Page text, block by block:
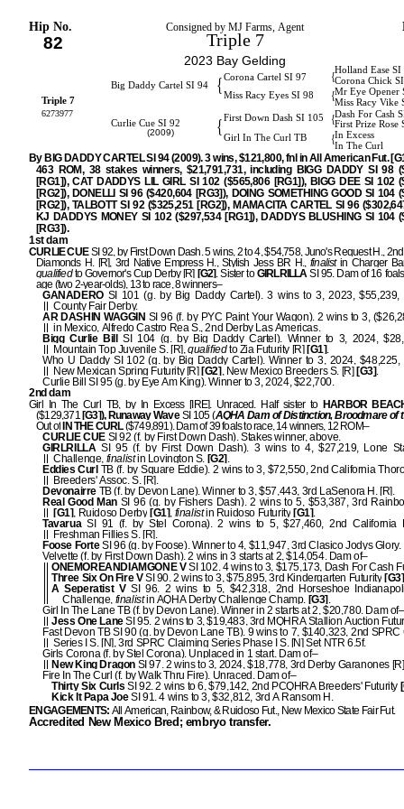
Hip No. Consigned by MJ Farms, Agent
82 Triple 7
2023 Bay Gelding
Holland Ease SI
Corona Cartel SI 97 {Corona Chick
Big Daddy Cartel SI 94 { Mr Eye Opener
Miss Racy Eyes SI 98 {
Miss Racy Vike
Triple 7
6273977
Dash For Cash
First Down Dash SI 105 {First Prize Rose
Curlie Cue SI 92
(2009)
{ In Excess
Girl In The Curl TB {
In The Curl
By BIG DADDY CARTEL SI 94 (2009). 3 wins, $121,800, fnl in All American Fut.
463 ROM, 38 stakes winners, $21,791,731, including BIGG DADDY SI 98
[RG1]), CAT DADDYS LIL GIRL SI 102 ($565,806 [RG1]), BIGG DEE SI 102
[RG2]), DONELLI SI 96 ($420,604 [RG3]), DOING SOMETHING GOOD SI 104
[RG2]), TALBOTT SI 92 ($325,251 [RG2]), MAMACITA CARTEL SI 96
KJ DADDYS MONEY SI 102 ($297,534 [RG1]), DADDYS BLUSHING SI 104
[RG3]).
1st dam
CURLIE CUESI 92, by First Down Dash. 5 wins, 2 to 4, $54,758, Juno's Request H.,
Diamonds H. [R], 3rd Native Empress H., Stylish Jess BR H., finalistin Charger
qualifiedto Governor's Cup Derby [R] [G2]. Sister toGIRLRILLASI 95. Dam of 16
age (two 2-year-olds), 13 to race, 8 winners–
GANADEROSI 101 (g. by Big Daddy Cartel). 3 wins to 3, 2023, $55,239,
County Fair Derby.
AR DASHIN WAGGIN SI 96 (f. by PYC Paint Your Wagon). 2 wins to 3,
in Mexico, Alfredo Castro Rea S., 2nd Derby Las Americas.
Bigg Curlie Bill
SI 104 (g. by Big Daddy Cartel). Winner to 3, 2024,
Mountain Top Juvenile S. [R],qualifiedto Zia Futurity [R] [G1].
Who U Daddy SI 102 (g. by Big Daddy Cartel). Winner to 3, 2024, $48,225,
New Mexican Spring Futurity [R] [G2] , New Mexico Breeders S. [R] [G3].
Curlie Bill SI 95 (g. by Eye Am King). Winner to 3, 2024, $22,700.
2nd dam
Girl In The Curl TB, by In Excess [IRE]. Unraced. Half sister to HARBOR
($129,371 [G3]), Runaway WaveSI 105 (AQHA Dam of Distinction, Broodmare of
Out of IN THE CURL($749,891). Dam of 39 foals to race, 14 winners, 12 ROM–
CURLIE CUESI 92 (f. by First Down Dash). Stakes winner, above.
GIRLRILLASI 95 (f. by First Down Dash). 3 wins to 4, $27,219, Lone
Challenge, finalistin Lovington S.[G2] .
Eddies Curl TB (f. by Square Eddie). 2 wins to 3, $72,550, 2nd California
Breeders' Assoc. S. [R].
DevonairreTB (f. by Devon Lane). Winner to 3, $57,443, 3rd LaSenora H. [R].
Real Good ManSI 96 (g. by Fishers Dash). 2 wins to 5, $53,387, 3rd
[G1], Ruidoso Derby [G1], finalistin Ruidoso Futurity [G1].
TavaruaSI 91 (f. by Stel Corona). 2 wins to 5, $27,460, 2nd California
Freshman Fillies S. [R].
Foose ForteSI 96 (g. by Foose). Winner to 4, $11,947, 3rd Clasico Jodys Glory.
Velvette (f. by First Down Dash). 2 wins in 3 starts at 2, $14,054. Dam of–
ONEMOREANDIAMGONE VSI 102. 4 wins to 3, $175,173, Dash For Cash
Three Six On Fire VSI 90. 2 wins to 3, $75,895, 3rd Kindergarten Futurity [G3]
A Seperatist VSI 96. 2 wins to 5, $42,318, 2nd Horseshoe
Challenge, finalistin AQHA Derby Challenge Champ.[G3] .
Girl In The Lane TB (f. by Devon Lane). Winner in 2 starts at 2, $20,780. Dam of–
Jess One LaneSI 95. 2 wins to 3, $19,483, 3rd MQHRA Stallion Auction
Fast Devon TB SI 90 (g. by Devon Lane TB). 9 wins to 7, $140,323, 2nd
Series I S. [N], 3rd SPRC Claiming Series Phase I S. [N] Set NTR 6.5f.
Girls Corona (f. by Stel Corona). Unplaced in 1 start. Dam of–
New King DragonSI 97. 2 wins to 3, 2024, $18,778, 3rd Derby Garanones
Fire In The Curl (f. by Walk Thru Fire). Unraced. Dam of–
Thirty Six Curls SI 92. 2 wins to 6, $79,142, 2nd PCQHRA Breeders' Futurity
Kick It Papa JoeSI 91. 4 wins to 3, $32,812, 3rd A Ransom H.
ENGAGEMENTS: All American, Rainbow, & Ruidoso Fut., New Mexico State Fair Fut.
Accredited New Mexico Bred; embryo transfer.